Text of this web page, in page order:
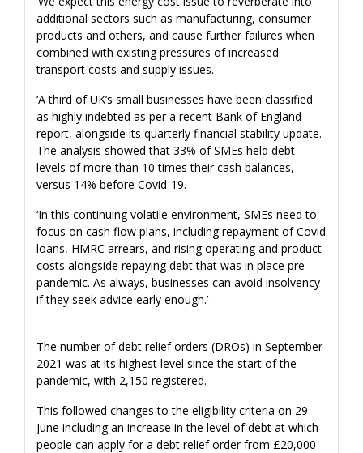
additional sectors such as manufacturing, consumer
products and others, and cause further failures when
combined with existing pressures of increased
transport costs and supply issues.
‘A third of UK’s small businesses have been classified
as highly indebted as per a recent Bank of England
report, alongside its quarterly financial stability update.
The analysis showed that 33% of SMEs held debt
levels of more than 10 times their cash balances,
versus 14% before Covid-19.
‘In this continuing volatile environment, SMEs need to
focus on cash flow plans, including repayment of Covid
loans, HMRC arrears, and rising operating and product
costs alongside repaying debt that was in place pre-
pandemic. As always, businesses can avoid insolvency
if they seek advice early enough.’
The number of debt relief orders (DROs) in September
2021 was at its highest level since the start of the
pandemic, with 2,150 registered.
This followed changes to the eligibility criteria on 29
June including an increase in the level of debt at which
people can apply for a debt relief order from £20,000